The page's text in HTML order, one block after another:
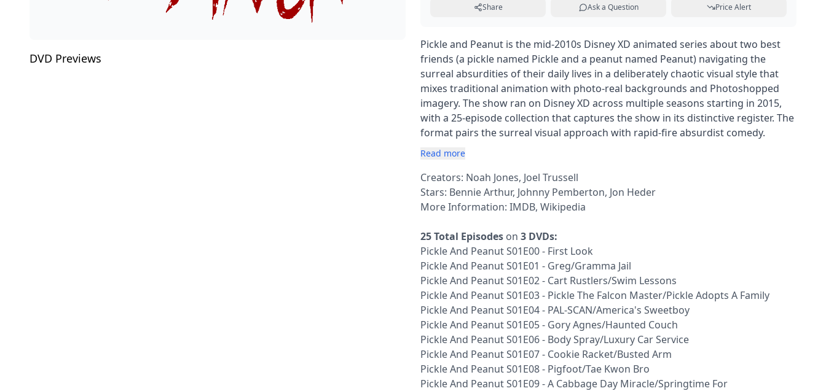
DVD Previews
Share Ask a Question Price Alert
Pickle and Peanut is the mid-2010s Disney XD animated series about two best
friends (a pickle named Pickle and a peanut named Peanut) navigating the
surreal absurdities of their daily lives in a deliberately chaotic visual style that
mixes traditional animation with photo-real backgrounds and Photoshopped
imagery. The show ran on Disney XD across multiple seasons starting in 2015,
with a 25-episode collection that captures the show in its distinctive register. The
format pairs the surreal visual approach with rapid-fire absurdist comedy.
Read more
Creators: Noah Jones, Joel Trussell
Stars: Bennie Arthur, Johnny Pemberton, Jon Heder
More Information: IMDB, Wikipedia
25 Total Episodes on 3 DVDs:
Pickle And Peanut S01E00 - First Look
Pickle And Peanut S01E01 - Greg/Gramma Jail
Pickle And Peanut S01E02 - Cart Rustlers/Swim Lessons
Pickle And Peanut S01E03 - Pickle The Falcon Master/Pickle Adopts A Family
Pickle And Peanut S01E04 - PAL-SCAN/America's Sweetboy
Pickle And Peanut S01E05 - Gory Agnes/Haunted Couch
Pickle And Peanut S01E06 - Body Spray/Luxury Car Service
Pickle And Peanut S01E07 - Cookie Racket/Busted Arm
Pickle And Peanut S01E08 - Pigfoot/Tae Kwon Bro
Pickle And Peanut S01E09 - A Cabbage Day Miracle/Springtime For